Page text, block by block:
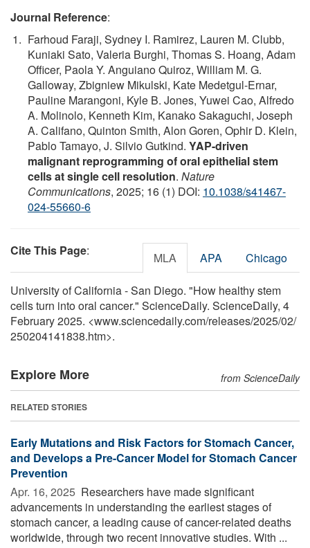
Journal Reference:
Farhoud Faraji, Sydney I. Ramirez, Lauren M. Clubb,
Kuniaki Sato, Valeria Burghi, Thomas S. Hoang, Adam
Officer, Paola Y. Anguiano Quiroz, William M. G.
Galloway, Zbigniew Mikulski, Kate Medetgul-Ernar,
Pauline Marangoni, Kyle B. Jones, Yuwei Cao, Alfredo
A. Molinolo, Kenneth Kim, Kanako Sakaguchi, Joseph
A. Califano, Quinton Smith, Alon Goren, Ophir D. Klein,
Pablo Tamayo, J. Silvio Gutkind. YAP-driven
malignant reprogramming of oral epithelial stem
cells at single cell resolution. Nature
Communications, 2025; 16 (1) DOI: 10.1038/s41467-
024-55660-6
Cite This Page: MLA APA Chicago
University of California - San Diego. "How healthy stem
cells turn into oral cancer." ScienceDaily. ScienceDaily, 4
February 2025. <www.sciencedaily.com/releases/2025/02/
250204141838.htm>.
Explore More from ScienceDaily
RELATED STORIES
Early Mutations and Risk Factors for Stomach Cancer,
and Develops a Pre-Cancer Model for Stomach Cancer
Prevention
Apr. 16, 2025  Researchers have made significant
advancements in understanding the earliest stages of
stomach cancer, a leading cause of cancer-related deaths
worldwide, through two recent innovative studies. With ...